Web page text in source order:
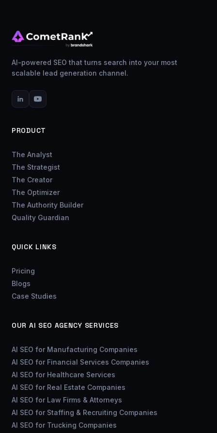
AI-powered SEO that turns search into your most
scalable lead generation channel.
PRODUCT
The Analyst
The Strategist
The Creator
The Optimizer
The Authority Builder
Quality Guardian
QUICK LINKS
Pricing
Blogs
Case Studies
OUR AI SEO AGENCY SERVICES
AI SEO for Manufacturing Companies
AI SEO for Financial Services Companies
AI SEO for Healthcare Services
AI SEO for Real Estate Companies
AI SEO for Law Firms & Attorneys
AI SEO for Staffing & Recruiting Companies
AI SEO for Trucking Companies